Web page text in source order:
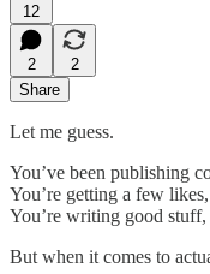
12
2
2
Share
Let me guess.
You’ve been publishing
You’re getting a few
You’re writing good stuff,
But when it comes to